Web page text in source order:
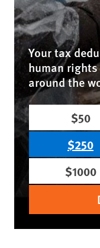
Your tax
human
around the
$50
$250
$1000